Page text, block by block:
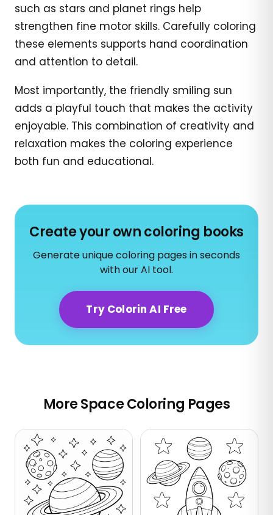
such as stars and planet rings help
strengthen fine motor skills. Carefully coloring
these elements supports hand coordination
and attention to detail.
Most importantly, the friendly smiling sun
adds a playful touch that makes the activity
enjoyable. This combination of creativity and
relaxation makes the coloring experience
both fun and educational.
Create your own coloring books
Generate unique coloring pages in seconds
with our AI tool.
Try Colorin AI Free
More Space Coloring Pages